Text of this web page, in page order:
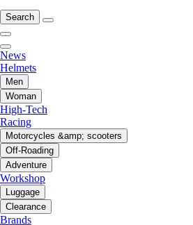
Search
News
Helmets
Men
Woman
High-Tech
Racing
Motorcycles &amp; scooters
Off-Roading
Adventure
Workshop
Luggage
Clearance
Brands